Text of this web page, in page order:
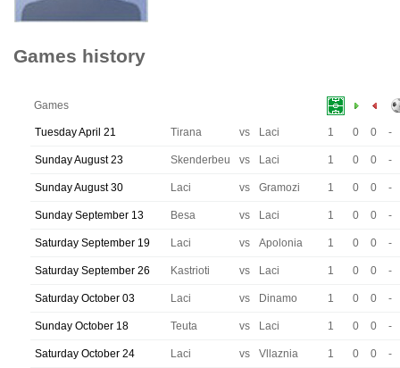
Games history
Games
Tuesday April 21 Tirana vs Laci 1 0 0 -
Sunday August 23 Skenderbeu vs Laci 1 0 0 -
Sunday August 30 Laci vs Gramozi 1 0 0 -
Sunday September 13 Besa vs Laci 1 0 0 -
Saturday September 19 Laci vs Apolonia 1 0 0 -
Saturday September 26 Kastrioti vs Laci 1 0 0 -
Saturday October 03 Laci vs Dinamo 1 0 0 -
Sunday October 18 Teuta vs Laci 1 0 0 -
Saturday October 24 Laci vs Vllaznia 1 0 0 -